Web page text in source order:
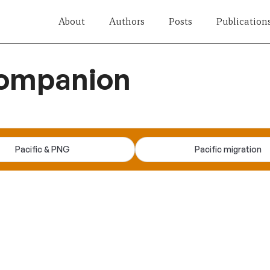
About Authors Posts
Pacific & PNG Pacific migration